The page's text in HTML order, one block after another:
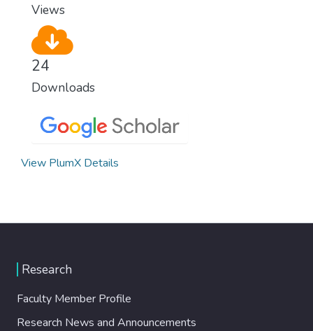
Views
24
Downloads
View PlumX Details
Research
Faculty Member Profile
Research News and Announcements